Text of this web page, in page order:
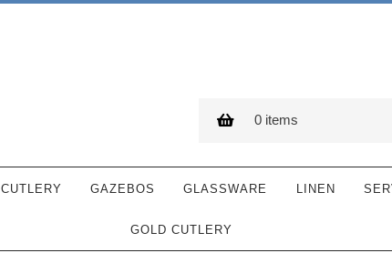
0 items
CUTLERY GAZEBOS GLASSWARE LINEN
GOLD CUTLERY